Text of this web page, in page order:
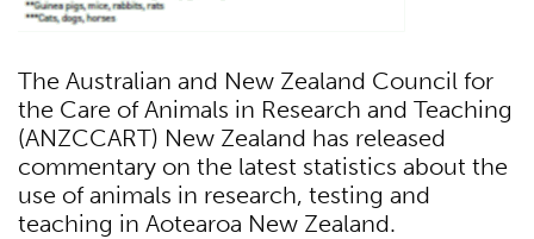
The Australian and New Zealand Council for
the Care of Animals in Research and Teaching
(ANZCCART) New Zealand has released
commentary on the latest statistics about the
use of animals in research, testing and
teaching in Aotearoa New Zealand.